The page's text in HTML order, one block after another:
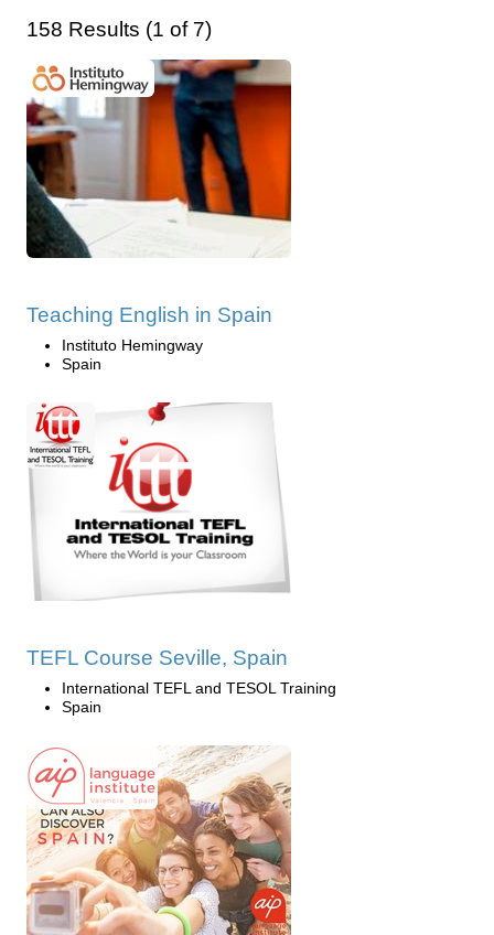
158 Results (1 of 7)
Teaching English in Spain
Instituto Hemingway
Spain
TEFL Course Seville, Spain
International TEFL and TESOL Training
Spain